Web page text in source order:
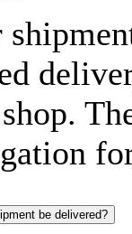
be delivered?